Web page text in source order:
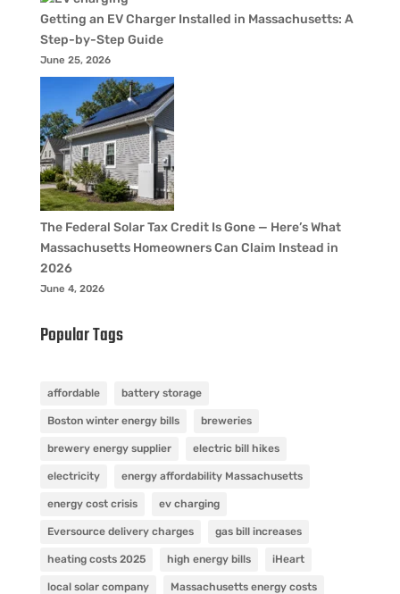
Getting an EV Charger Installed in Massachusetts: A
Step-by-Step Guide
June 25, 2026
The Federal Solar Tax Credit Is Gone — Here’s What
Massachusetts Homeowners Can Claim Instead in
2026
June 4, 2026
Popular Tags
affordable battery storage
Boston winter energy bills breweries
brewery energy supplier electric bill hikes
electricity energy affordability Massachusetts
energy cost crisis ev charging
Eversource delivery charges gas bill increases
heating costs 2025 high energy bills iHeart
local solar company Massachusetts energy costs